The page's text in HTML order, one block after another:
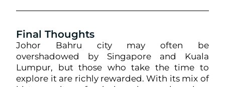
Final Thoughts
Johor Bahru city may often be
overshadowed by Singapore and Kuala
Lumpur, but those who take the time to
explore it are richly rewarded. With its mix of